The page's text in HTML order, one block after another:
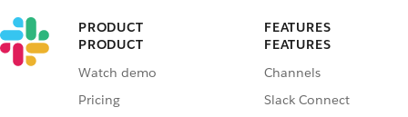
PRODUCT
PRODUCT
Watch demo
Pricing
FEATURES
FEATURES
Channels
Slack Connect